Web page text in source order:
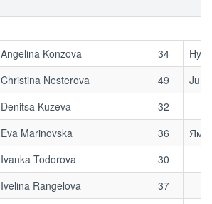
Angelina Konzova 34
Christina Nesterova 49
Denitsa Kuzeva
32
Eva Marinovska 36
Ям
Ivanka Todorova
30
Ivelina Rangelova
37